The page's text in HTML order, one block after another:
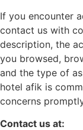
If you encounter
contact us with
description, the
you browsed,
and the type of
hotel afik is
concerns
Contact us at: